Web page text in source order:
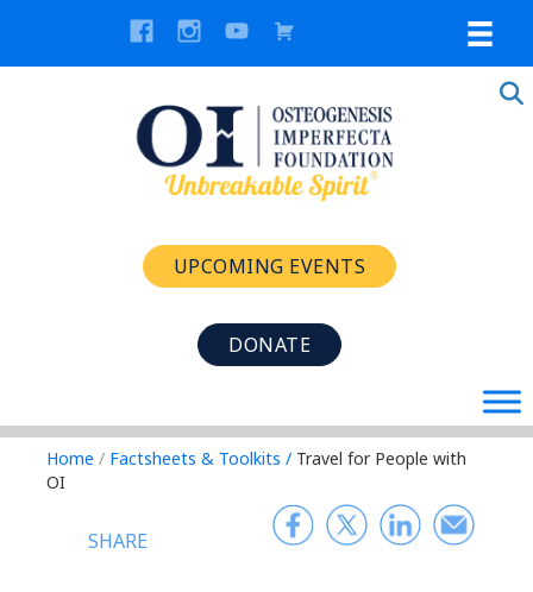
UPCOMING EVENTS
DONATE
Home / Factsheets & Toolkits / Travel for People with
OI
SHARE